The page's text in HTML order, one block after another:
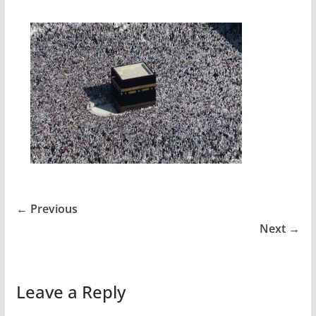
← Previous
Next →
Leave a Reply